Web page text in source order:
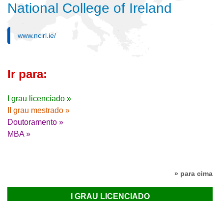
National College of Ireland
www.ncirl.ie/
Ir para:
I grau licenciado »
II grau mestrado »
Doutoramento »
MBA »
» para cima
I GRAU LICENCIADO